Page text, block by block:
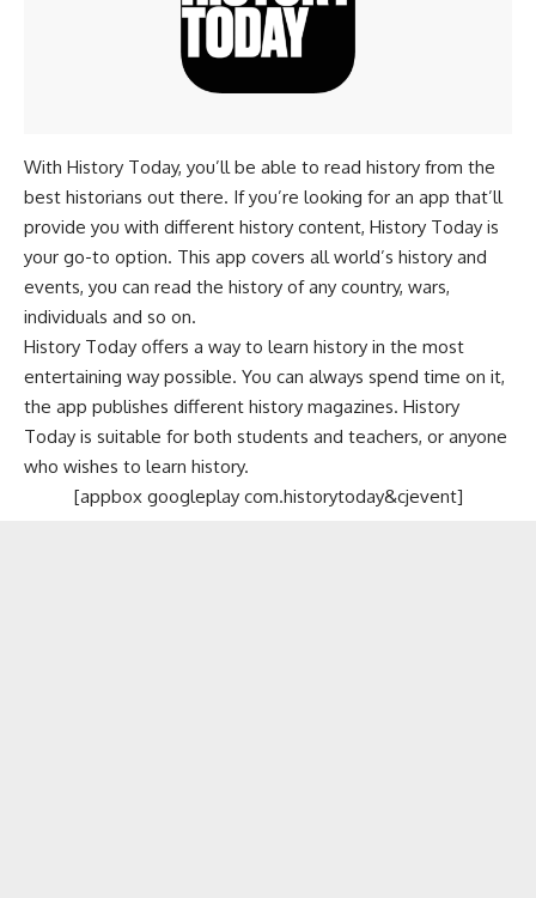
With History Today, you’ll be able to read history from the
best historians out there. If you’re looking for an app that’ll
provide you with different history content, History Today is
your go-to option. This app covers all world’s history and
events, you can read the history of any country, wars,
individuals and so on.
History Today offers a way to learn history in the most
entertaining way possible. You can always spend time on it,
the app publishes different history magazines. History
Today is suitable for both students and teachers, or anyone
who wishes to learn history.
[appbox googleplay com.historytoday&cjevent]